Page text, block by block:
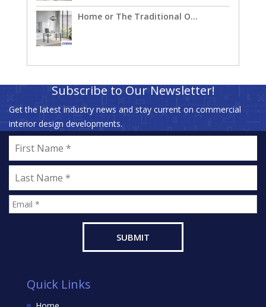
Home or The Traditional O...
Subscribe to Our Newsletter!
Get the latest industry news and stay current on commercial
interior design developments.
Quick Links